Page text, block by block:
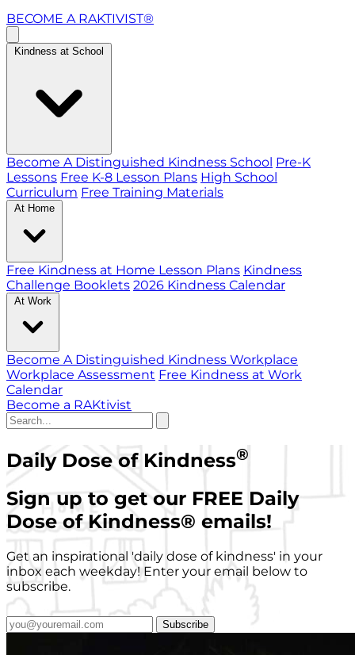
BECOME A RAKTIVIST®
Kindness at School
Become A Distinguished Kindness School Pre-K
Lessons Free K-8 Lesson Plans High School
Curriculum Free Training Materials
At Home
Free Kindness at Home Lesson Plans Kindness
Challenge Booklets 2026 Kindness Calendar
At Work
Become A Distinguished Kindness Workplace
Workplace Assessment Free Kindness at Work
Calendar
Become a RAKtivist
Daily Dose of Kindness®
Sign up to get our FREE Daily
Dose of Kindness® emails!
Get an inspirational 'daily dose of kindness' in your
inbox each weekday! Enter your email below to
subscribe.
Subscribe